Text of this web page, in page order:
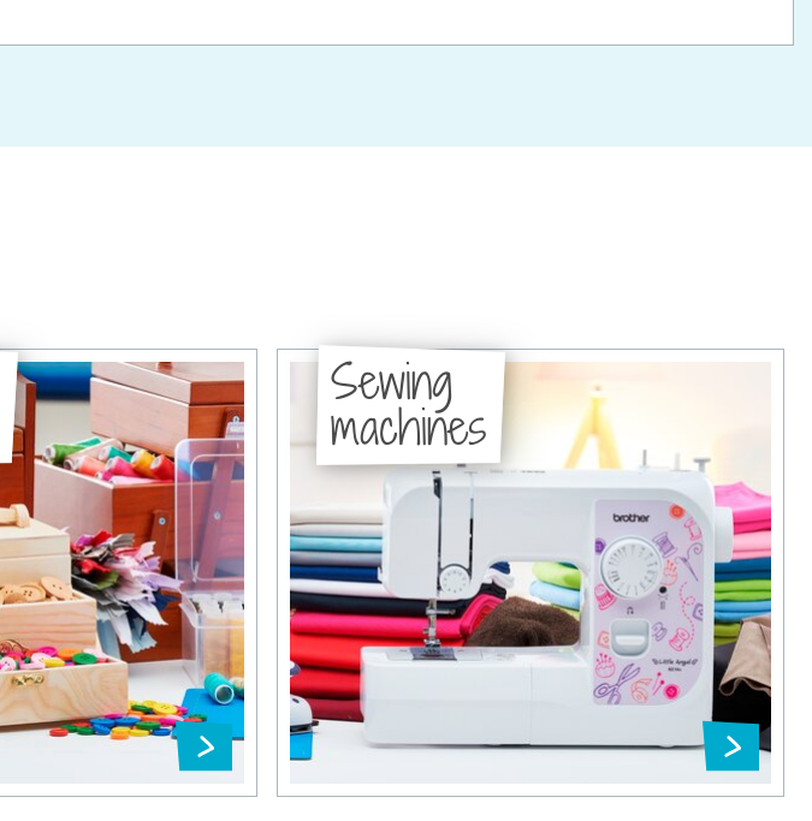
Sewing
machines